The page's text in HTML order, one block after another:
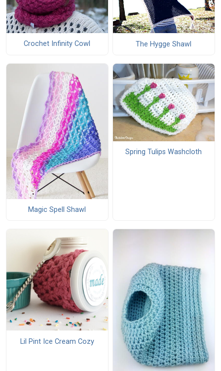
Crochet Infinity Cowl The Hygge Shawl
Magic Spell Shawl
Spring Tulips Washcloth
Lil Pint Ice Cream Cozy